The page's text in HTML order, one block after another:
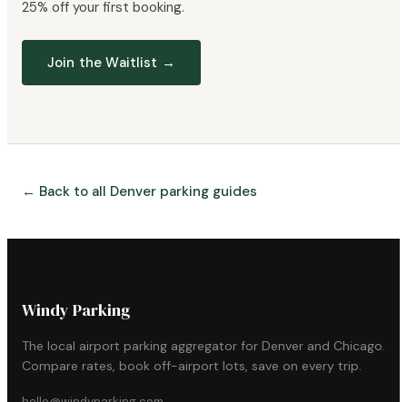
25% off your first booking.
Join the Waitlist →
← Back to all Denver parking guides
Windy Parking
The local airport parking aggregator for Denver and Chicago.
Compare rates, book off-airport lots, save on every trip.